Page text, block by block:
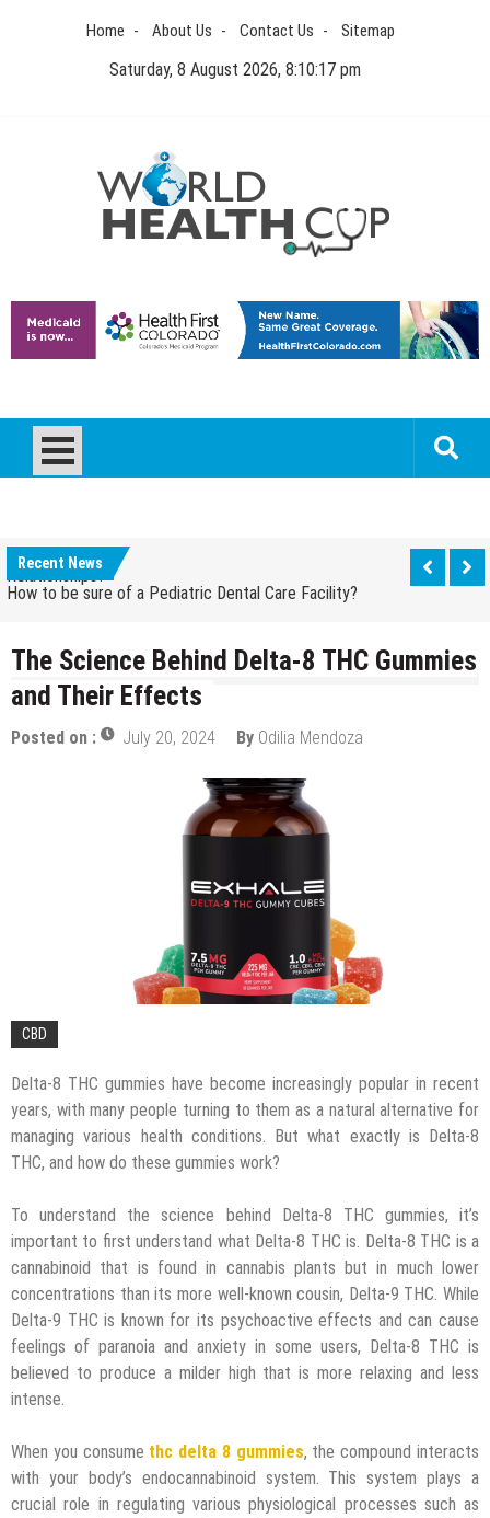
Home About Us Contact Us Sitemap
Saturday, 8 August 2026, 8:10:18 pm
World Health Cup
Recent News
How to be sure of a Pediatric Dental Care Facility?
Relationships?
How to be sure of a Pediatric Dental Care Facility?
The Science Behind Delta-8 THC Gummies
and Their Effects
Posted on : July 20, 2024 By Odilia Mendoza
CBD
Delta-8 THC gummies have become increasingly popular in recent
years, with many people turning to them as a natural alternative for
managing various health conditions. But what exactly is Delta-8
THC, and how do these gummies work?
To understand the science behind Delta-8 THC gummies, it’s
important to first understand what Delta-8 THC is. Delta-8 THC is a
cannabinoid that is found in cannabis plants but in much lower
concentrations than its more well-known cousin, Delta-9 THC. While
Delta-9 THC is known for its psychoactive effects and can cause
feelings of paranoia and anxiety in some users, Delta-8 THC is
believed to produce a milder high that is more relaxing and less
intense.
When you consume thc delta 8 gummies, the compound interacts
with your body’s endocannabinoid system. This system plays a
crucial role in regulating various physiological processes such as